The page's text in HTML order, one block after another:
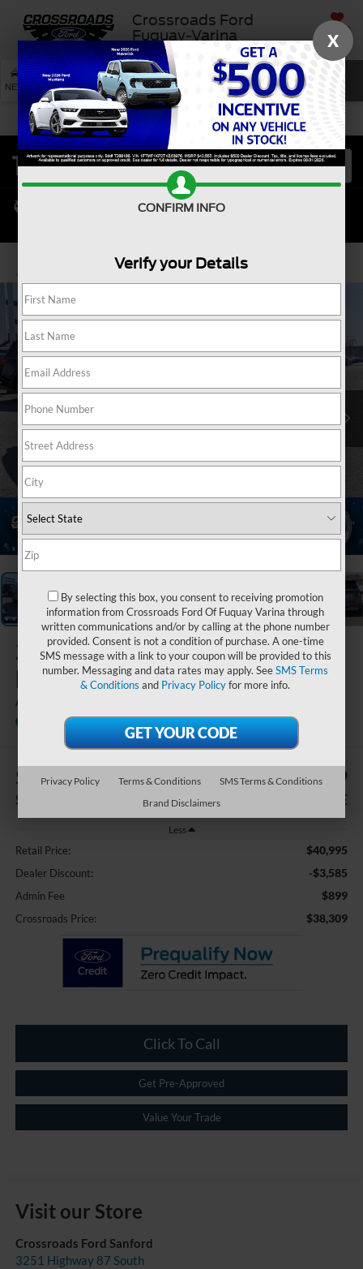
Crossroads Ford
Fuquay-Varina
SAVED
NEW USED SERVICE SEARCH
2025Ford
Explorer
Active
Crossroads Ford Sanford
Available
$3,585
SAVINGS
$38,309
CROSSROADS PRICE
Less
Retail Price: $40,995
Dealer Discount: -$3,585
Admin Fee $899
Crossroads Price: $38,309
Click To Call
Get Pre-Approved
Value Your Trade
Visit our Store
Crossroads Ford Sanford
3251 Highway 87 South
X
CONFIRM INFO
Verify your Details
By selecting this box, you consent to receiving promotion
information from Crossroads Ford Of Fuquay Varina through
written communications and/or by calling at the phone number
provided. Consent is not a condition of purchase. A one-time
SMS message with a link to your coupon will be provided to this
number. Messaging and data rates may apply. SeeSMS Terms
& Conditions and Privacy Policyfor more info.
Privacy Policy Terms & Conditions
SMS Terms & Conditions
Brand Disclaimers